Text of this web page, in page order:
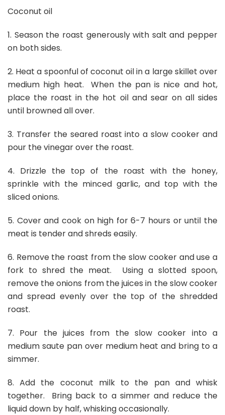
Coconut oil
1. Season the roast generously with salt and pepper
on both sides.
2. Heat a spoonful of coconut oil in a large skillet over
medium high heat. When the pan is nice and hot,
place the roast in the hot oil and sear on all sides
until browned all over.
3. Transfer the seared roast into a slow cooker and
pour the vinegar over the roast.
4. Drizzle the top of the roast with the honey,
sprinkle with the minced garlic, and top with the
sliced onions.
5. Cover and cook on high for 6-7 hours or until the
meat is tender and shreds easily.
6. Remove the roast from the slow cooker and use a
fork to shred the meat. Using a slotted spoon,
remove the onions from the juices in the slow cooker
and spread evenly over the top of the shredded
roast.
7. Pour the juices from the slow cooker into a
medium saute pan over medium heat and bring to a
simmer.
8. Add the coconut milk to the pan and whisk
together. Bring back to a simmer and reduce the
liquid down by half, whisking occasionally.